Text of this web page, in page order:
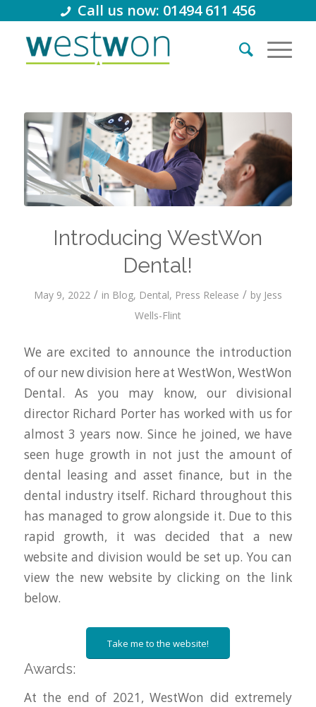
Call us now: 01494 611 456
Introducing WestWon
Dental!
May 9, 2022 / in Blog, Dental, Press Release / by Jess
Wells-Flint
We are excited to announce the introduction
of our new division here at WestWon, WestWon
Dental. As you may know, our divisional
director Richard Porter has worked with us for
almost 3 years now. Since he joined, we have
seen huge growth in not just the amount of
dental leasing and asset finance, but in the
dental industry itself. Richard throughout this
has managed to grow alongside it. Due to this
rapid growth, it was decided that a new
website and division would be set up. You can
view the new website by clicking on the link
below.
Take me to the website!
Awards:
At the end of 2021, WestWon did extremely